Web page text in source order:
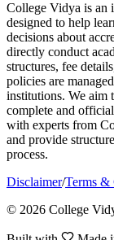
College Vidya is an
designed to help
decisions about
directly conduct
structures, fee
policies are
institutions. We aim
complete and
with experts from
and provide
process.
Disclaimer/Terms &
© 2026 College